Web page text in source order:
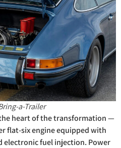
a-Trailer
heart of the transformation —
flat-six engine equipped with
fuel injection. Power